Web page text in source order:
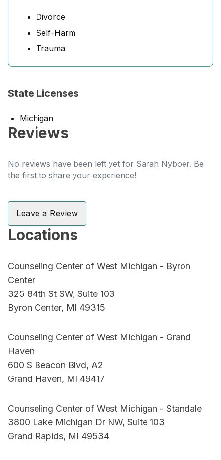
Divorce
Self-Harm
Trauma
State Licenses
Michigan
Reviews
No reviews have been left yet for Sarah Nyboer. Be
the first to share your experience!
Leave a Review
Locations
Counseling Center of West Michigan - Byron
Center
325 84th St SW, Suite 103
Byron Center, MI 49315
Counseling Center of West Michigan - Grand
Haven
600 S Beacon Blvd, A2
Grand Haven, MI 49417
Counseling Center of West Michigan - Standale
3800 Lake Michigan Dr NW, Suite 103
Grand Rapids, MI 49534